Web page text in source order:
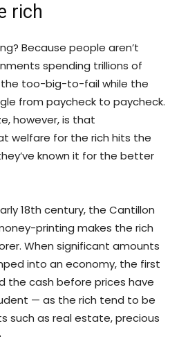
rich
Because people aren’t
spending trillions of
the too-big-to-fail while the
from paycheck to paycheck.
however, is that
welfare for the rich hits the
known it for the better
18th century, the Cantillon
printing makes the rich
When significant amounts
into an economy, the first
the cash before prices have
— as the rich tend to be
such as real estate, precious